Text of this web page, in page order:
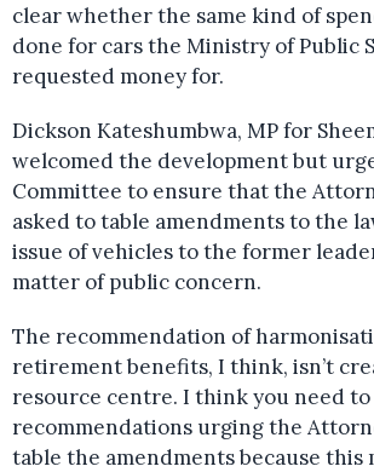
clear whether the same kind of
done for cars the Ministry of Public
requested money for.
Dickson Kateshumbwa, MP for
welcomed the development but
Committee to ensure that the
asked to table amendments to the
issue of vehicles to the former
matter of public concern.
The recommendation of
retirement benefits, I think, isn’t
resource centre. I think you need
recommendations urging the
table the amendments because this